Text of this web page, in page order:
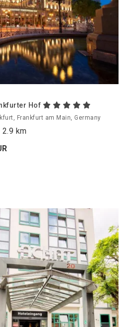
Hof
Frankfurt am Main, Germany
km